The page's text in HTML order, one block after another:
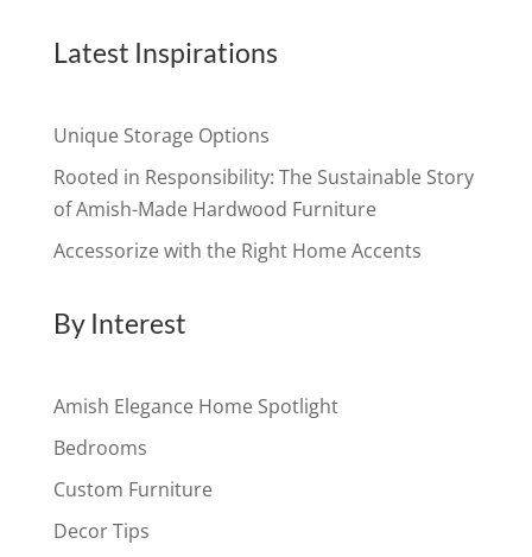
Latest Inspirations
Unique Storage Options
Rooted in Responsibility: The Sustainable Story
of Amish-Made Hardwood Furniture
Accessorize with the Right Home Accents
By Interest
Amish Elegance Home Spotlight
Bedrooms
Custom Furniture
Decor Tips